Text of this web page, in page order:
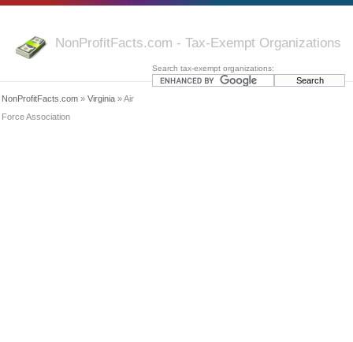
NonProfitFacts.com - Tax-Exempt Organizations
Search tax-exempt organizations:
NonProfitFacts.com » Virginia » Air
Force Association